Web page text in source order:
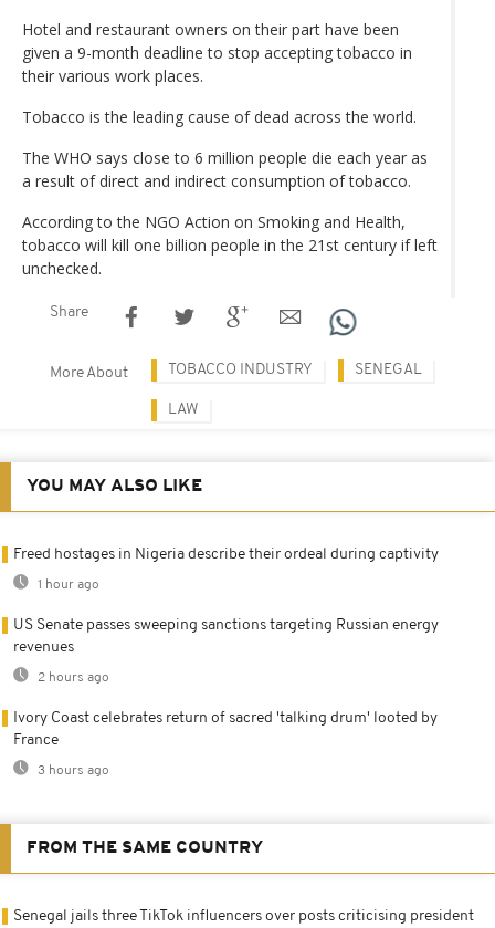
Hotel and restaurant owners on their part have been
given a 9-month deadline to stop accepting tobacco in
their various work places.
Tobacco is the leading cause of dead across the world.
The WHO says close to 6 million people die each year as
a result of direct and indirect consumption of tobacco.
According to the NGO Action on Smoking and Health,
tobacco will kill one billion people in the 21st century if left
unchecked.
Share
More About TOBACCO INDUSTRY SENEGAL
LAW
YOU MAY ALSO LIKE
Freed hostages in Nigeria describe their ordeal during captivity
1 hour ago
US Senate passes sweeping sanctions targeting Russian energy
revenues
2 hours ago
Ivory Coast celebrates return of sacred 'talking drum' looted by
France
3 hours ago
FROM THE SAME COUNTRY
Senegal jails three TikTok influencers over posts criticising president